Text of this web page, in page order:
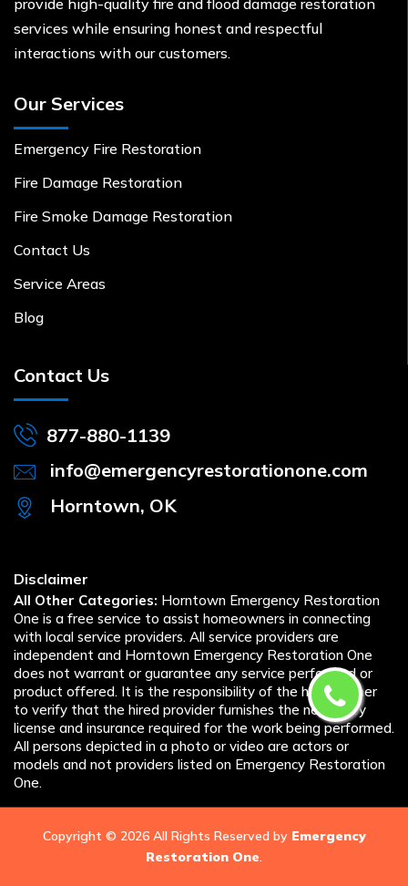
provide high-quality fire and flood damage restoration
services while ensuring honest and respectful
interactions with our customers.
Our Services
Emergency Fire Restoration
Fire Damage Restoration
Fire Smoke Damage Restoration
Contact Us
Service Areas
Blog
Contact Us
877-880-1139
info@emergencyrestorationone.com
Horntown, OK
Disclaimer
All Other Categories: Horntown Emergency Restoration
One is a free service to assist homeowners in connecting
with local service providers. All service providers are
independent and Horntown Emergency Restoration One
does not warrant or guarantee any service performed or
product offered. It is the responsibility of the homeowner
to verify that the hired provider furnishes the necessary
license and insurance required for the work being performed.
All persons depicted in a photo or video are actors or
models and not providers listed on Emergency Restoration
One.
Copyright © 2026 All Rights Reserved by Emergency
Restoration One.